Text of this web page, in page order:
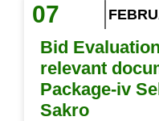
07
Bid
relevant
Package-iv
Sakro